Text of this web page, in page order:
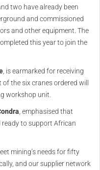
two have already been
and commissioned
and other equipment. The
this year to join the
, is earmarked for receiving
the six cranes ordered will
workshop unit.
, emphasised that
ready to support African
mining’s needs for fifty
and our supplier network